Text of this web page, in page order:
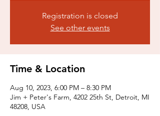
Registration is closed
See other events
Time & Location
Aug 10, 2023, 6:00 PM – 8:30 PM
Jim + Peter's Farm, 4202 25th St, Detroit, MI
48208, USA